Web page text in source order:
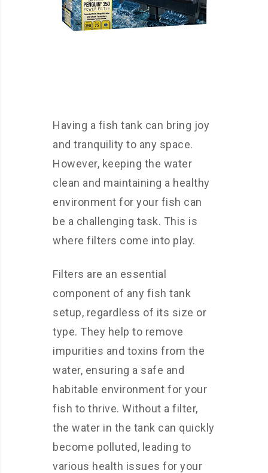
Having a fish tank can bring joy
and tranquility to any space.
However, keeping the water
clean and maintaining a healthy
environment for your fish can
be a challenging task. This is
where filters come into play.
Filters are an essential
component of any fish tank
setup, regardless of its size or
type. They help to remove
impurities and toxins from the
water, ensuring a safe and
habitable environment for your
fish to thrive. Without a filter,
the water in the tank can quickly
become polluted, leading to
various health issues for your